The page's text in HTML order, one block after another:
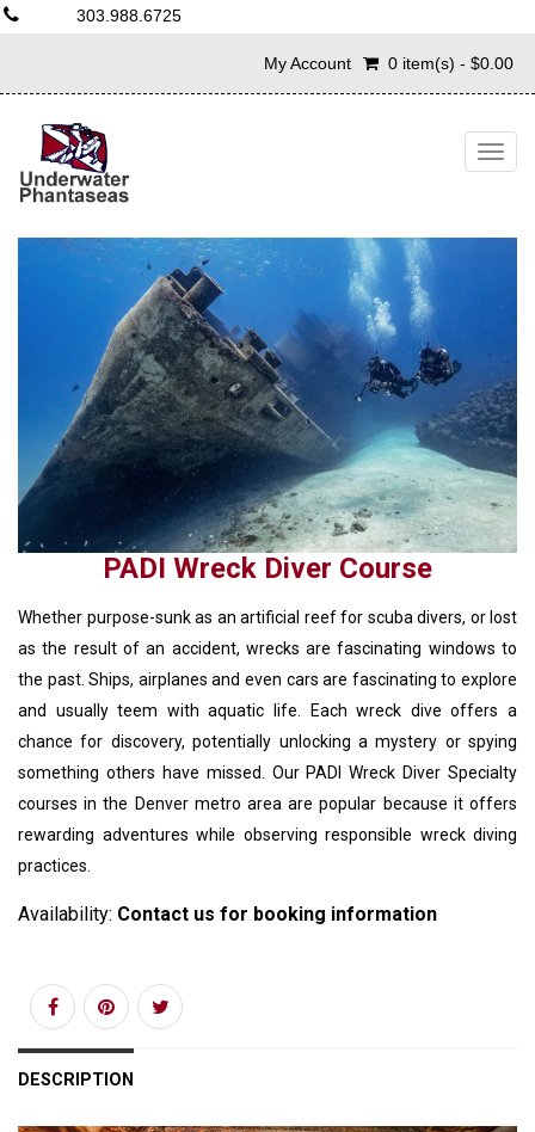
303.988.6725
My Account 0 item(s) - $0.00
PADI Wreck Diver Course
Whether purpose-sunk as an artificial reef for scuba divers, or lost
as the result of an accident, wrecks are fascinating windows to
the past. Ships, airplanes and even cars are fascinating to explore
and usually teem with aquatic life. Each wreck dive offers a
chance for discovery, potentially unlocking a mystery or spying
something others have missed. Our PADI Wreck Diver Specialty
courses in the Denver metro area are popular because it offers
rewarding adventures while observing responsible wreck diving
practices.
Availability: Contact us for booking information
DESCRIPTION